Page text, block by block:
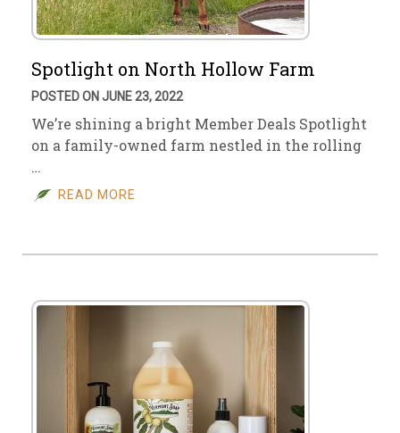
Spotlight on North Hollow Farm
POSTED ON JUNE 23, 2022
We’re shining a bright Member Deals Spotlight
on a family-owned farm nestled in the rolling
…
READ MORE